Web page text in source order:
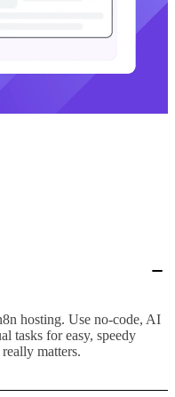
hosting. Use no-code, AI
tasks for easy, speedy
matters.